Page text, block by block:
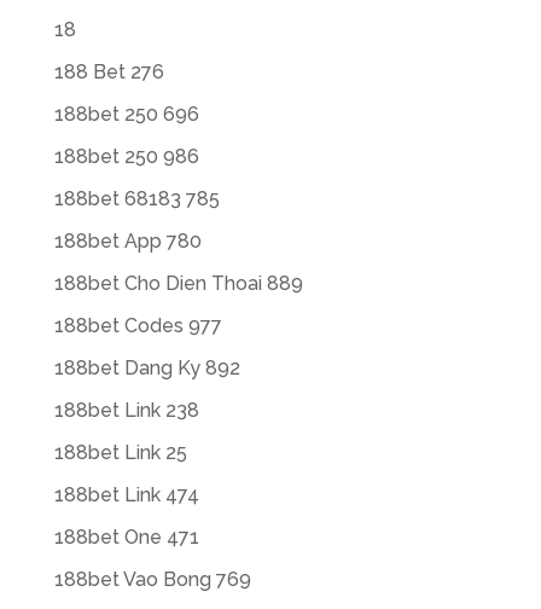
18
188 Bet 276
188bet 250 696
188bet 250 986
188bet 68183 785
188bet App 780
188bet Cho Dien Thoai 889
188bet Codes 977
188bet Dang Ky 892
188bet Link 238
188bet Link 25
188bet Link 474
188bet One 471
188bet Vao Bong 769